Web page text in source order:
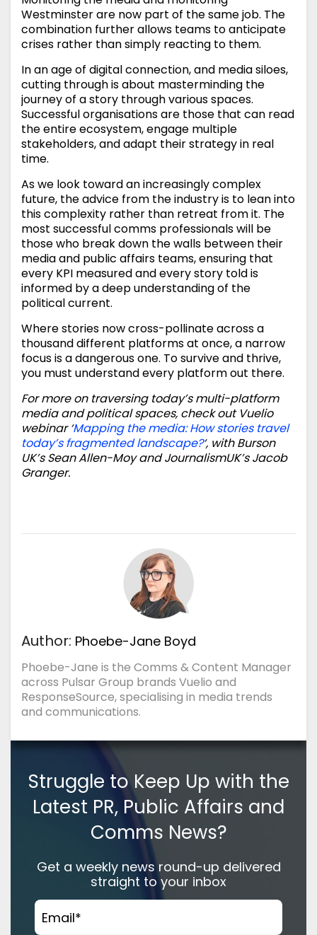
Westminster are now part of the same job. The
combination further allows teams to anticipate
crises rather than simply reacting to them.
In an age of digital connection, and media siloes,
cutting through is about masterminding the
journey of a story through various spaces.
Successful organisations are those that can read
the entire ecosystem, engage multiple
stakeholders, and adapt their strategy in real
time.
As we look toward an increasingly complex
future, the advice from the industry is to lean into
this complexity rather than retreat from it. The
most successful comms professionals will be
those who break down the walls between their
media and public affairs teams, ensuring that
every KPI measured and every story told is
informed by a deep understanding of the
political current.
Where stories now cross-pollinate across a
thousand different platforms at once, a narrow
focus is a dangerous one. To survive and thrive,
you must understand every platform out there.
For more on traversing today’s multi-platform
media and political spaces, check out Vuelio
webinar ‘Mapping the media: How stories travel
today’s fragmented landscape?‘, with Burson
UK’s Sean Allen-Moy and JournalismUK’s Jacob
Granger.
Author: Phoebe-Jane Boyd
Phoebe-Jane is the Comms & Content Manager
across Pulsar Group brands Vuelio and
ResponseSource, specialising in media trends
and communications.
Struggle to Keep Up with the
Latest PR, Public Affairs and
Comms News?
Get a weekly news round-up delivered
straight to your inbox
Email*